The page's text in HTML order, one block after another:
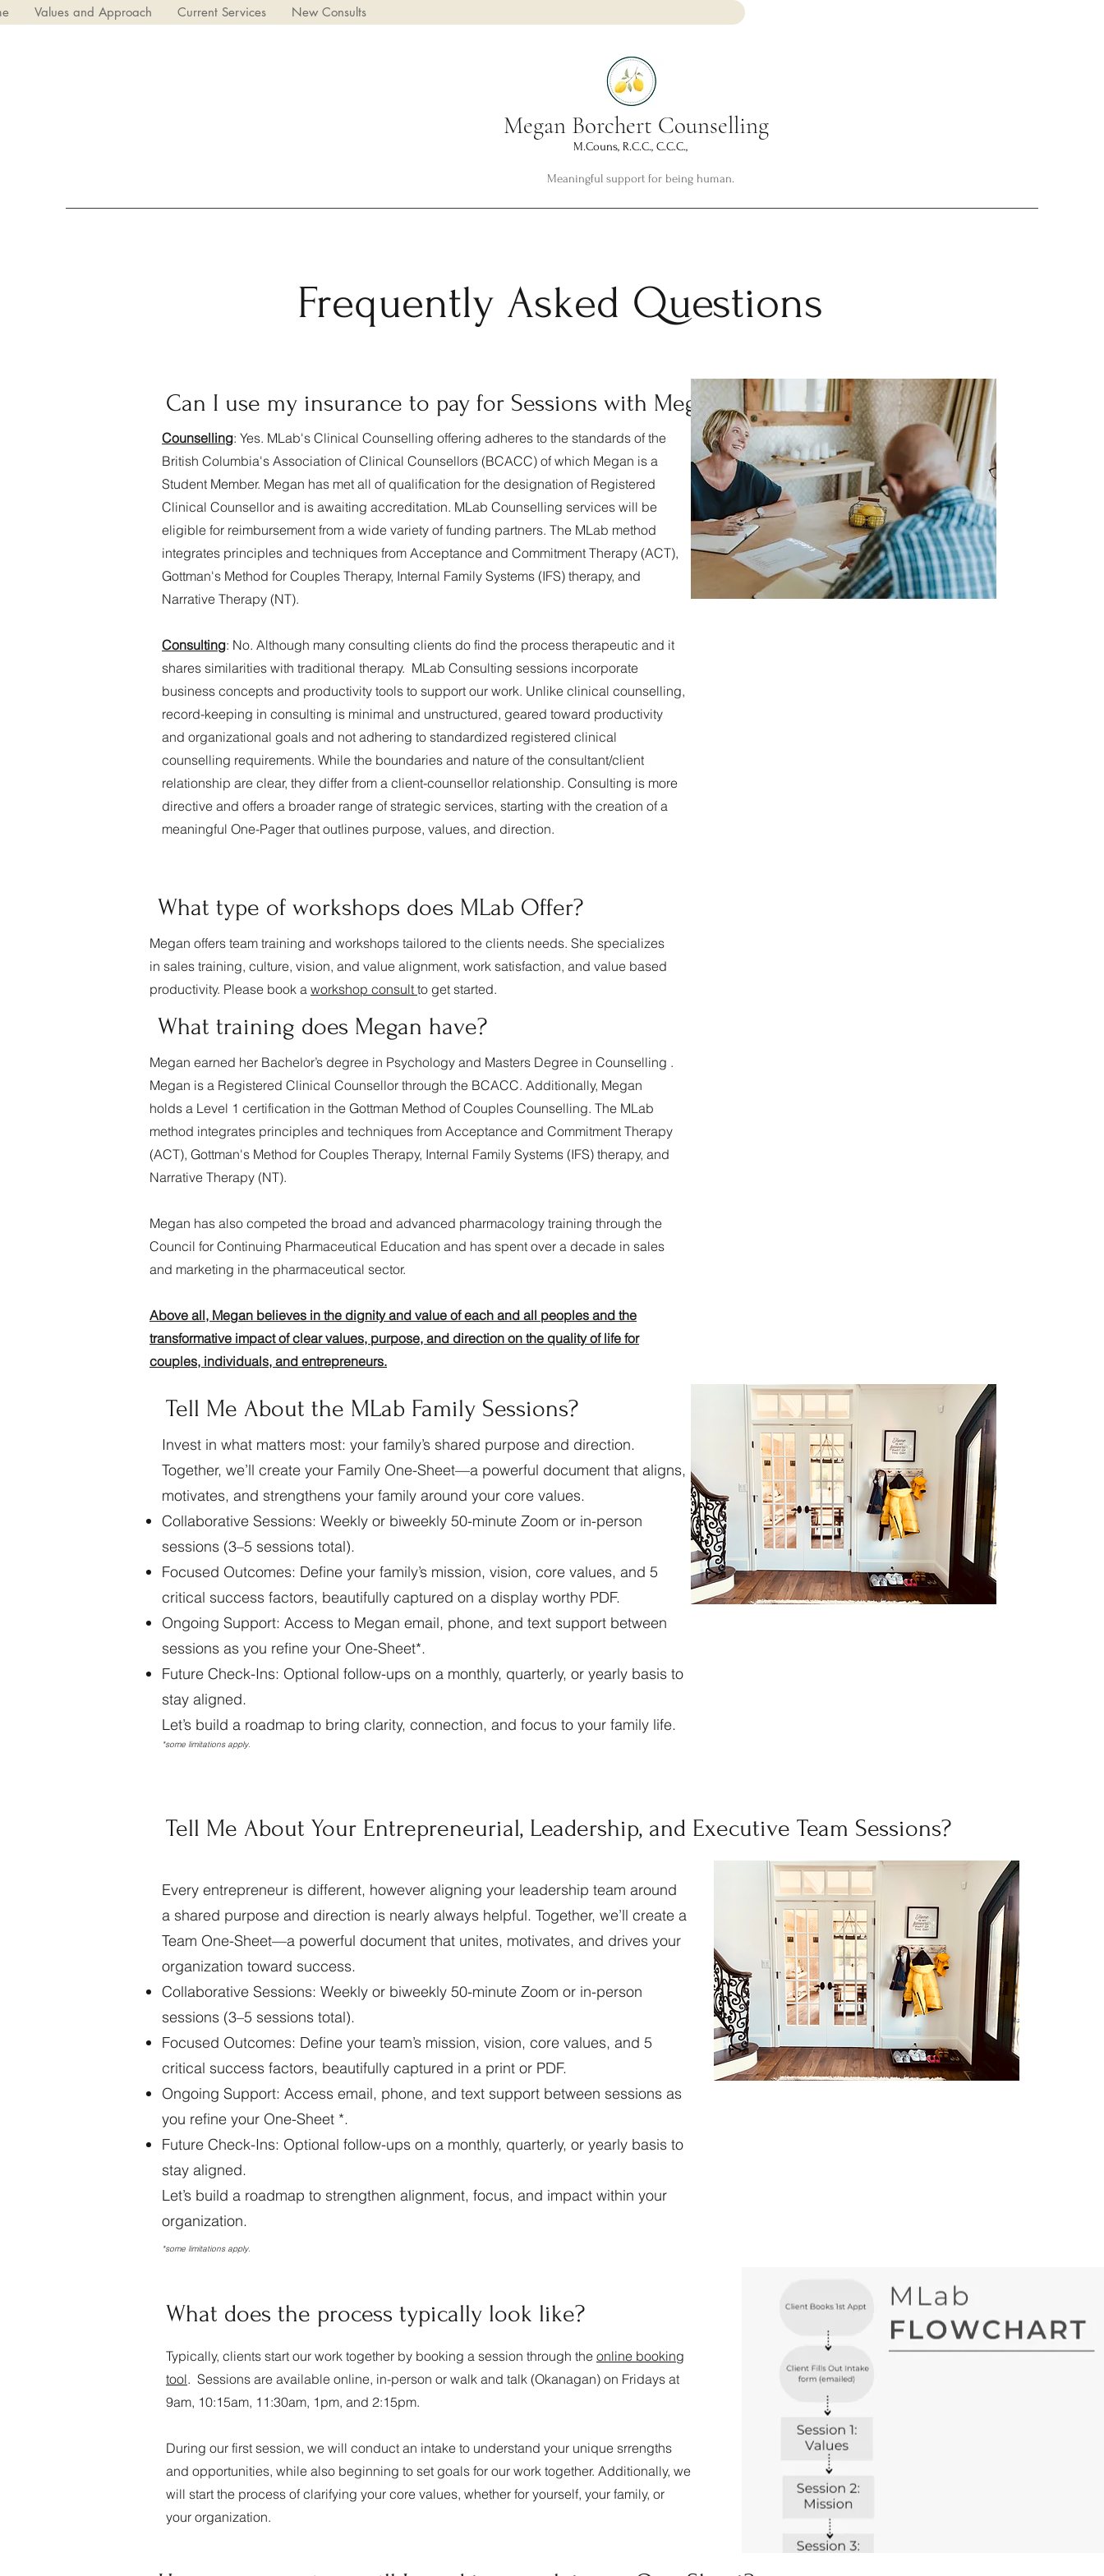
Values and Approach Current Services New Consults
Megan Borchert Counselling
M.Couns, R.C.C., C.C.C.,
Meaningful support for being human.
Frequently Asked Questions
Can I use my insurance to pay for Sessions with Megan
Counselling: Yes. MLab's Clinical Counselling offering adheres to the standards of the
British Columbia's Association of Clinical Counsellors (BCACC) of which Megan is a
Student Member. Megan has met all of qualification for the designation of Registered
Clinical Counsellor and is awaiting accreditation. MLab Counselling services will be
eligible for reimbursement from a wide variety of funding partners. The MLab method
integrates principles and techniques from Acceptance and Commitment Therapy (ACT),
Gottman's Method for Couples Therapy, Internal Family Systems (IFS) therapy, and
Narrative Therapy (NT).
Consulting: No. Although many consulting clients do find the process therapeutic and it
shares similarities with traditional therapy. MLab Consulting sessions incorporate
business concepts and productivity tools to support our work. Unlike clinical counselling,
record-keeping in consulting is minimal and unstructured, geared toward productivity
and organizational goals and not adhering to standardized registered clinical
counselling requirements. While the boundaries and nature of the consultant/client
relationship are clear, they differ from a client-counsellor relationship. Consulting is more
directive and offers a broader range of strategic services, starting with the creation of a
meaningful One-Pager that outlines purpose, values, and direction.
What type of workshops does MLab Offer?
Megan offers team training and workshops tailored to the clients needs. She specializes
in sales training, culture, vision, and value alignment, work satisfaction, and value based
productivity. Please book a workshop consult to get started.
What training does Megan have?
Megan earned her Bachelor’s degree in Psychology and Masters Degree in Counselling .
Megan is a Registered Clinical Counsellor through the BCACC. Additionally, Megan
holds a Level 1 certification in the Gottman Method of Couples Counselling. The MLab
method integrates principles and techniques from Acceptance and Commitment Therapy
(ACT), Gottman's Method for Couples Therapy, Internal Family Systems (IFS) therapy, and
Narrative Therapy (NT).
Megan has also competed the broad and advanced pharmacology training through the
Council for Continuing Pharmaceutical Education and has spent over a decade in sales
and marketing in the pharmaceutical sector.
Above all, Megan believes in the dignity and value of each and all peoples and the
transformative impact of clear values, purpose, and direction on the quality of life for
couples, individuals, and entrepreneurs.
Tell Me About the MLab Family Sessions?
Invest in what matters most: your family’s shared purpose and direction.
Together, we’ll create your Family One-Sheet—a powerful document that aligns,
motivates, and strengthens your family around your core values.
Collaborative Sessions: Weekly or biweekly 50-minute Zoom or in-person
sessions (3–5 sessions total).
Focused Outcomes: Define your family’s mission, vision, core values, and 5
critical success factors, beautifully captured on a display worthy PDF.
Ongoing Support: Access to Megan email, phone, and text support between
sessions as you refine your One-Sheet*.
Future Check-Ins: Optional follow-ups on a monthly, quarterly, or yearly basis to
stay aligned.
Let’s build a roadmap to bring clarity, connection, and focus to your family life.
*some limitations apply.
Tell Me About Your Entrepreneurial, Leadership, and Executive Team Sessions?
Every entrepreneur is different, however aligning your leadership team around
a shared purpose and direction is nearly always helpful. Together, we’ll create a
Team One-Sheet—a powerful document that unites, motivates, and drives your
organization toward success.
Collaborative Sessions: Weekly or biweekly 50-minute Zoom or in-person
sessions (3–5 sessions total).
Focused Outcomes: Define your team’s mission, vision, core values, and 5
critical success factors, beautifully captured in a print or PDF.
Ongoing Support: Access email, phone, and text support between sessions as
you refine your One-Sheet *.
Future Check-Ins: Optional follow-ups on a monthly, quarterly, or yearly basis to
stay aligned.
Let’s build a roadmap to strengthen alignment, focus, and impact within your
organization.
*some limitations apply.
What does the process typically look like?
Typically, clients start our work together by booking a session through the online booking
tool. Sessions are available online, in-person or walk and talk (Okanagan) on Fridays at
9am, 10:15am, 11:30am, 1pm, and 2:15pm.
During our first session, we will conduct an intake to understand your unique srrengths
and opportunities, while also beginning to set goals for our work together. Additionally, we
will start the process of clarifying your core values, whether for yourself, your family, or
your organization.